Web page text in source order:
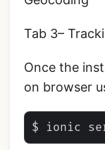
Tab 3–
Once the
on browser